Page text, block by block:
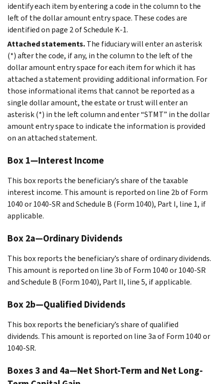
identify each item by entering a code in the column to the
left of the dollar amount entry space. These codes are
identified on page 2 of Schedule K-1.
Attached statements.The fiduciary will enter an asterisk
(*) after the code, if any, in the column to the left of the
dollar amount entry space for each item for which it has
attached a statement providing additional information. For
those informational items that cannot be reported as a
single dollar amount, the estate or trust will enter an
asterisk (*) in the left column and enter “STMT” in the dollar
amount entry space to indicate the information is provided
on an attached statement.
Box 1—Interest Income
This box reports the beneficiary’s share of the taxable
interest income. This amount is reported on line 2b of Form
1040 or 1040-SR and Schedule B (Form 1040), Part I, line 1, if
applicable.
Box 2a—Ordinary Dividends
This box reports the beneficiary’s share of ordinary dividends.
This amount is reported on line 3b of Form 1040 or 1040-SR
and Schedule B (Form 1040), Part II, line 5, if applicable.
Box 2b—Qualified Dividends
This box reports the beneficiary’s share of qualified
dividends. This amount is reported on line 3a of Form 1040 or
1040-SR.
Boxes 3 and 4a—Net Short-Term and Net Long-